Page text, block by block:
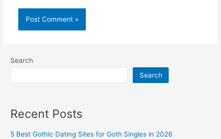
Search
Search
Recent Posts
5 Best Gothic Dating Sites for Goth Singles in 2026